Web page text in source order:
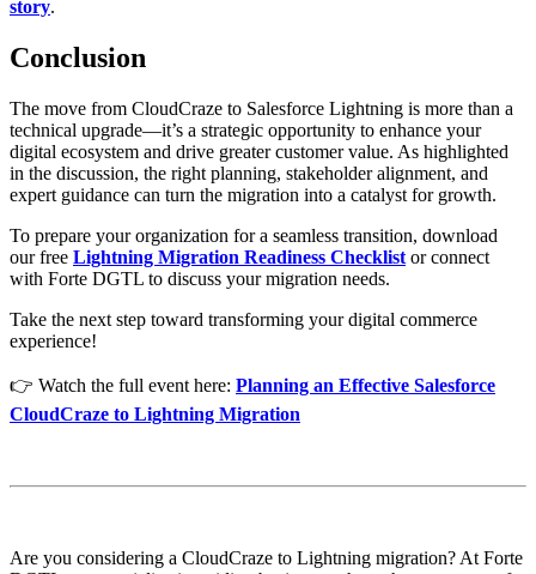
story.
Conclusion
The move from CloudCraze to Salesforce Lightning is more than a
technical upgrade—it’s a strategic opportunity to enhance your
digital ecosystem and drive greater customer value. As highlighted
in the discussion, the right planning, stakeholder alignment, and
expert guidance can turn the migration into a catalyst for growth.
To prepare your organization for a seamless transition, download
our free Lightning Migration Readiness Checklist or connect
with Forte DGTL to discuss your migration needs.
Take the next step toward transforming your digital commerce
experience!
👉 Watch the full event here: Planning an Effective Salesforce
CloudCraze to Lightning Migration
Are you considering a CloudCraze to Lightning migration? At Forte